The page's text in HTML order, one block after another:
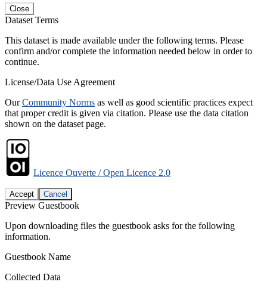
Close
Dataset Terms
This dataset is made available under the following terms. Please
confirm and/or complete the information needed below in order to
continue.
License/Data Use Agreement
OurCommunity Norms as well as good scientific practices expect
that proper credit is given via citation. Please use the data citation
shown on the dataset page.
Licence Ouverte / Open Licence 2.0
Accept Cancel
Preview Guestbook
Upon downloading files the guestbook asks for the following
information.
Guestbook Name
Collected Data